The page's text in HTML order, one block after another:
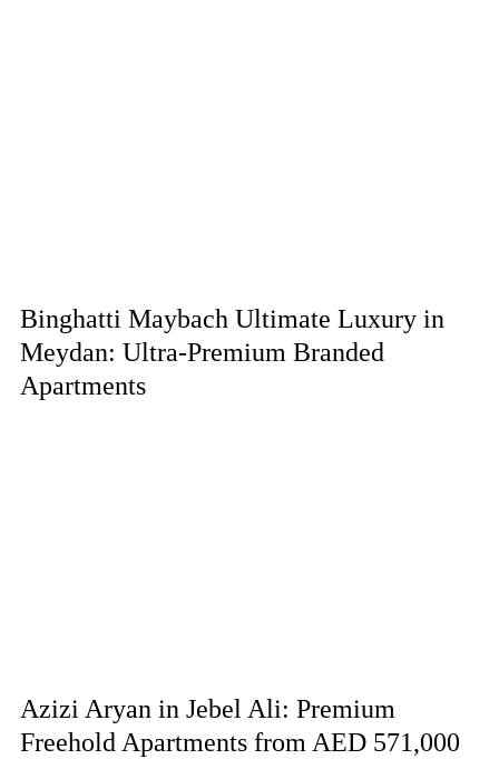
Binghatti Maybach Ultimate Luxury in
Meydan: Ultra-Premium Branded
Apartments
Azizi Aryan in Jebel Ali: Premium
Freehold Apartments from AED 571,000